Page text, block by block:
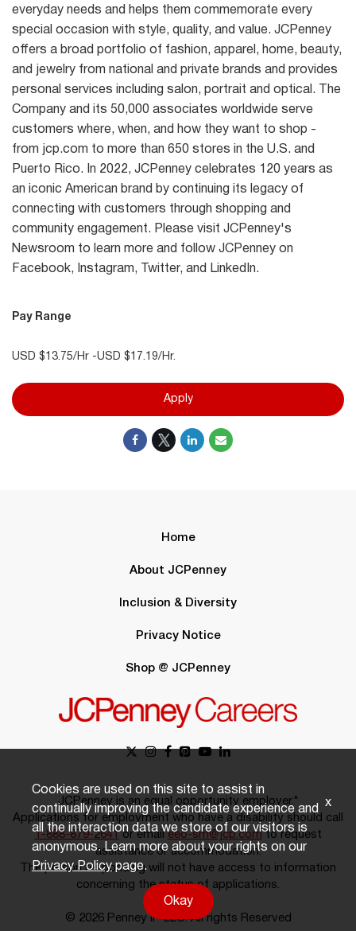
everyday needs and helps them commemorate every
special occasion with style, quality, and value. JCPenney
offers a broad portfolio of fashion, apparel, home, beauty,
and jewelry from national and private brands and provides
personal services including salon, portrait and optical. The
Company and its 50,000 associates worldwide serve
customers where, when, and how they want to shop -
from jcp.com to more than 650 stores in the U.S. and
Puerto Rico. In 2022, JCPenney celebrates 120 years as
an iconic American brand by continuing its legacy of
connecting with customers through shopping and
community engagement. Please visit JCPenney's
Newsroom to learn more and follow JCPenney on
Facebook, Instagram, Twitter, and LinkedIn.
Pay Range
USD $13.75/Hr -USD $17.19/Hr.
Apply
Home
About JCPenney
Inclusion & Diversity
Privacy Notice
Shop @ JCPenney
JCPenney is an equal opportunity employer.*
Applications for employment who have a disability should call
1-888-879-2641or emaileeo-sm@jcp.comto request
assistance or accommodation.
The person responding will not have access to information
concerning the status of applications.
© 2026 Penney IP LLC. All rights Reserved
Cookies are used on this site to assist in
continually improving the candidate experience and
all the interaction data we store of our visitors is
anonymous. Learn more about your rights on our
Privacy Policypage.
Okay
x